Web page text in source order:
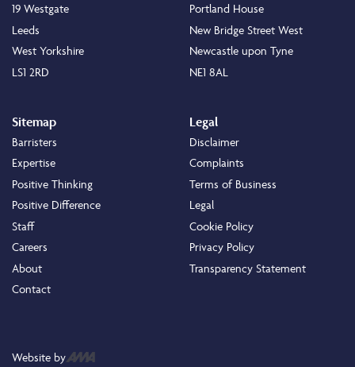
19 Westgate
Leeds
West Yorkshire
LS1 2RD
Portland House
New Bridge Street West
Newcastle upon Tyne
NE1 8AL
Sitemap
Barristers
Expertise
Positive Thinking
Positive Difference
Staff
Careers
About
Contact
Legal
Disclaimer
Complaints
Terms of Business
Legal
Cookie Policy
Privacy Policy
Transparency Statement
Website by